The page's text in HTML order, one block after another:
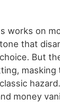
works on
that
But
masking
money